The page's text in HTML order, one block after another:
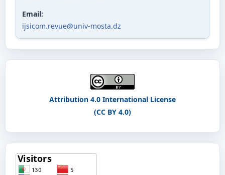
Email:
ijsicom.revue@univ-mosta.dz
Attribution 4.0 International License
(CC BY 4.0)